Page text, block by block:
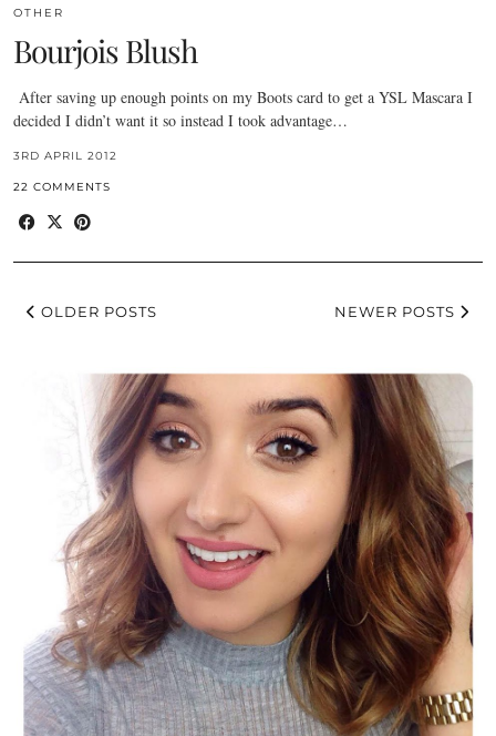
OTHER
Bourjois Blush
After saving up enough points on my Boots card to get a YSL Mascara I
decided I didn’t want it so instead I took advantage…
3RD APRIL 2012
22 COMMENTS
OLDER POSTS NEWER POSTS